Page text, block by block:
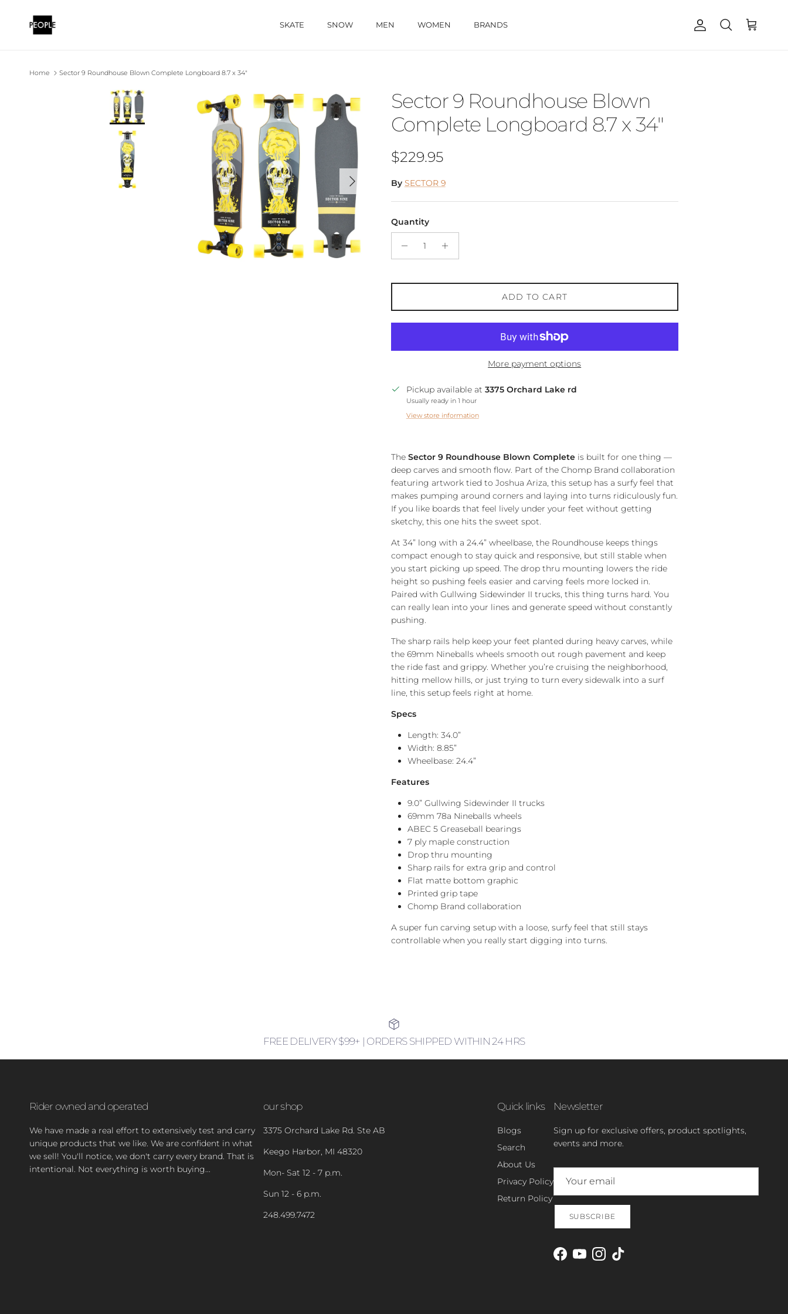
SKATE SNOW MEN WOMEN BRANDS Account
Search Cart
Home Sector 9 Roundhouse Blown Complete Longboard 8.7 x 34"
Skip to product information
Next
Sector 9 Roundhouse Blown
Complete Longboard 8.7 x 34"
Regular price
$229.95
By SECTOR 9
Quantity
ADD TO CART
More payment options
Pickup available at 3375 Orchard Lake rd
Usually ready in 1 hour
View store information
The Sector 9 Roundhouse Blown Completeis built for one thing —
deep carves and smooth flow. Part of the Chomp Brand collaboration
featuring artwork tied to Joshua Ariza, this setup has a surfy feel that
makes pumping around corners and laying into turns ridiculously fun.
If you like boards that feel lively under your feet without getting
sketchy, this one hits the sweet spot.
At 34” long with a 24.4” wheelbase, the Roundhouse keeps things
compact enough to stay quick and responsive, but still stable when
you start picking up speed. The drop thru mounting lowers the ride
height so pushing feels easier and carving feels more locked in.
Paired with Gullwing Sidewinder II trucks, this thing turns hard. You
can really lean into your lines and generate speed without constantly
pushing.
The sharp rails help keep your feet planted during heavy carves, while
the 69mm Nineballs wheels smooth out rough pavement and keep
the ride fast and grippy. Whether you’re cruising the neighborhood,
hitting mellow hills, or just trying to turn every sidewalk into a surf
line, this setup feels right at home.
Specs
Length: 34.0”
Width: 8.85”
Wheelbase: 24.4”
Features
9.0” Gullwing Sidewinder II trucks
69mm 78a Nineballs wheels
ABEC 5 Greaseball bearings
7 ply maple construction
Drop thru mounting
Sharp rails for extra grip and control
Flat matte bottom graphic
Printed grip tape
Chomp Brand collaboration
A super fun carving setup with a loose, surfy feel that still stays
controllable when you really start digging into turns.
FREE DELIVERY $99+ | ORDERS SHIPPED WITHIN 24 HRS
Rider owned and operated
We have made a real effort to extensively test and carry
unique products that we like. We are confident in what
we sell! You'll notice, we don't carry every brand. That is
intentional. Not everything is worth buying...
our shop
3375 Orchard Lake Rd. Ste AB
Keego Harbor, MI 48320
Mon- Sat 12 - 7 p.m.
Sun 12 - 6 p.m.
248.499.7472
Quick links
Blogs
Search
About Us
Privacy Policy
Return Policy
Newsletter
Sign up for exclusive offers, product spotlights,
events and more.
SUBSCRIBE
Facebook
YouTubeInstagram
TikTok